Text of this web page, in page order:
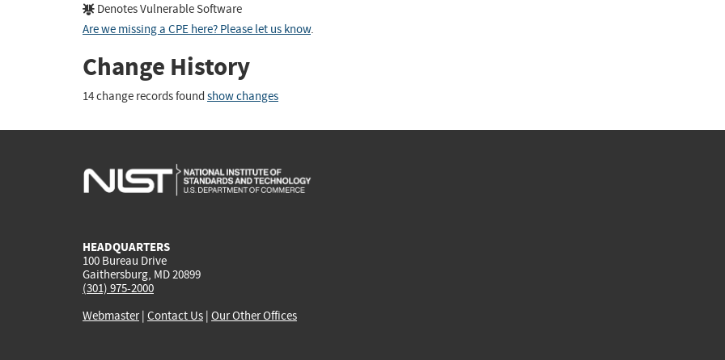
Denotes Vulnerable Software
Are we missing a CPE here? Please let us know.
Change History
14 change records found show changes
HEADQUARTERS
100 Bureau Drive
Gaithersburg, MD 20899
(301) 975-2000
Webmaster| Contact Us | Our Other Offices